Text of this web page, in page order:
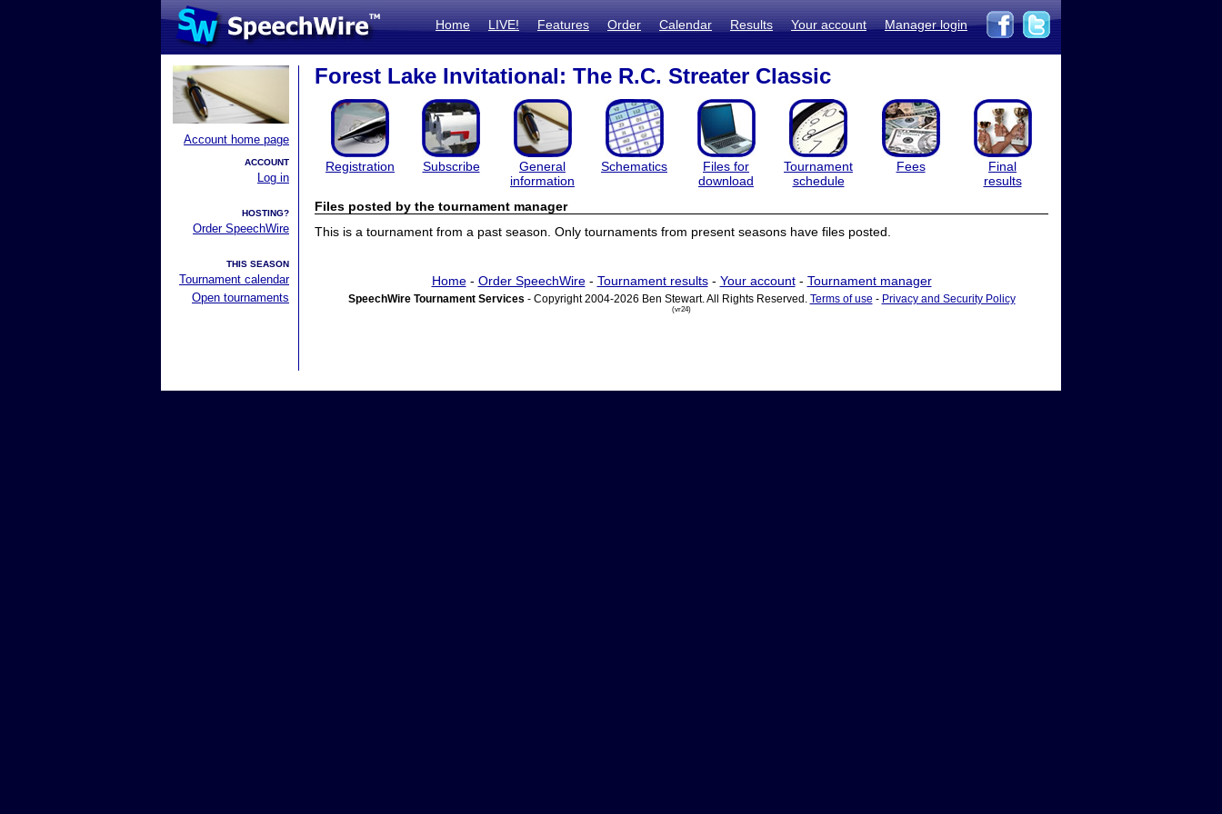
Home LIVE! Features Order Calendar Results Your account Manager login
Account home page
ACCOUNT
Log in
HOSTING?
Order SpeechWire
THIS SEASON
Tournament calendar
Open tournaments
Forest Lake Invitational: The R.C. Streater Classic
Registration Subscribe
General
information
Schematics
Files for
download
Tournament
schedule
Fees
Final
results
Files posted by the tournament manager
This is a tournament from a past season. Only tournaments from present seasons have files posted.
Home- Order SpeechWire- Tournament results- Your account- Tournament manager
SpeechWire Tournament Services - Copyright 2004-2026 Ben Stewart. All Rights Reserved. Terms of use - Privacy and Security Policy
(vr24)